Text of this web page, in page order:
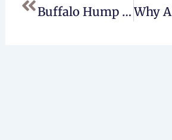
Buffalo Hump Removal – What To Expect